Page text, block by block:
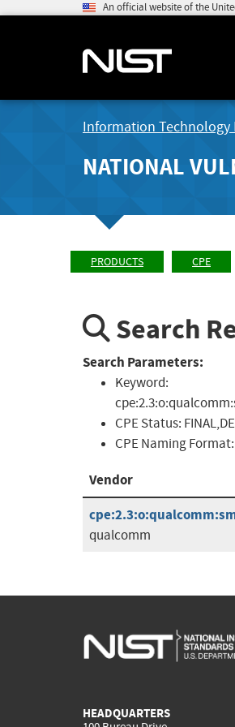
An official website of the
Information Technology
NATIONAL
PRODUCTS CPE
Search
Search Parameters:
Keyword:
CPE Status:
CPE Naming Format:
Vendor
qualcomm
HEADQUARTERS